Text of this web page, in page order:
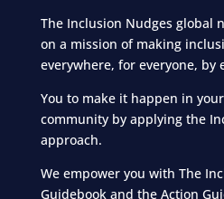
The Inclusion Nudges
on a mission of making
everywhere, for everyone, by
You to make it happen in
community by applying the
approach.
We empower you with The
Guidebook and the Action